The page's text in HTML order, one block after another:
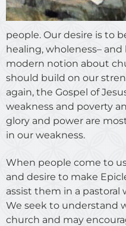
people. Our desire is to
healing, wholeness–
modern notion about
should build on our
again, the Gospel of
weakness and poverty
glory and power are
in our weakness.
When people come to
and desire to make
assist them in a pastoral
We seek to understand
church and may